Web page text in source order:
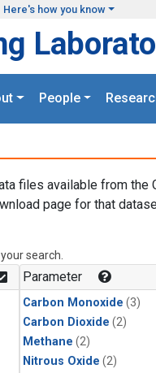
Here's how you know
People
files available from the
page for that
search.
Parameter
Carbon Monoxide (3)
Carbon Dioxide (2)
Methane (2)
Nitrous Oxide (2)